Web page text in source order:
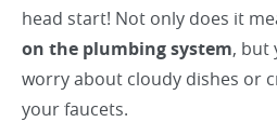
head start! Not only does it
on the plumbing system, but
worry about cloudy dishes or
your faucets.